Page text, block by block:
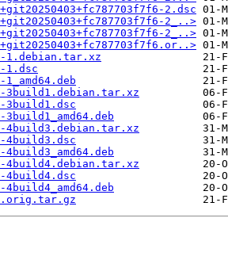
2.dsc
2_..>
2_..>
1.debian.tar.xz
1.dsc
3build1.debian.tar.xz
3build1.dsc
4build3.debian.tar.xz
4build3.dsc
4build4.debian.tar.xz
4build4.dsc